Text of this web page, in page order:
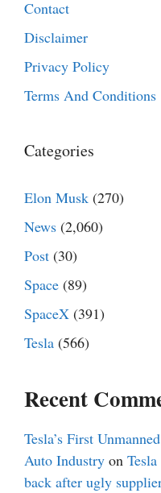
Contact
Disclaimer
Privacy Policy
Terms And Conditions
Categories
Elon Musk (270)
News (2,060)
Post (30)
Space (89)
SpaceX (391)
Tesla (566)
Recent
Tesla’s First
Auto Industry on
back after ugly